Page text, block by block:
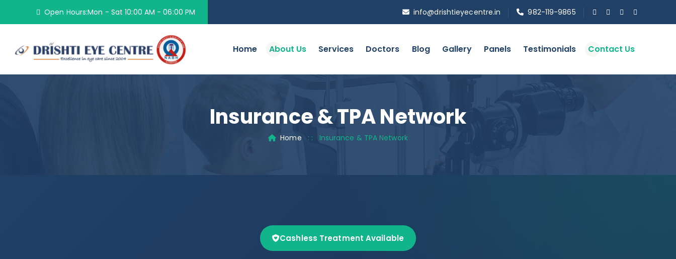
Open Hours:Mon - Sat 10:00 AM - 06:00 PM info@drishtieyecentre.in 982-119-9865
Home About Us Services Doctors Blog Gallery Panels Testimonials Contact Us
Insurance & TPA Network
Home : : Insurance & TPA Network
Cashless Treatment Available